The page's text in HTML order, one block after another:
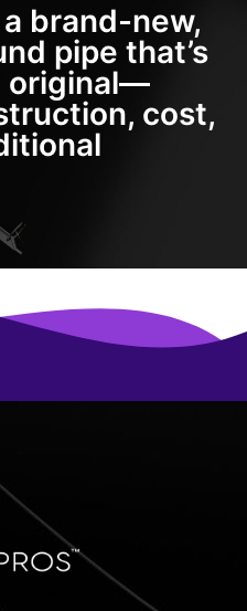
brand-new,
pipe that’s
original—
cost,